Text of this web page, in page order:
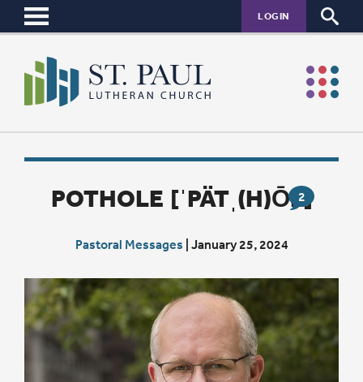
LOGIN
2
POTHOLE [ˈPÄTˌ(H)ŌL]
Pastoral Messages January 25, 2024